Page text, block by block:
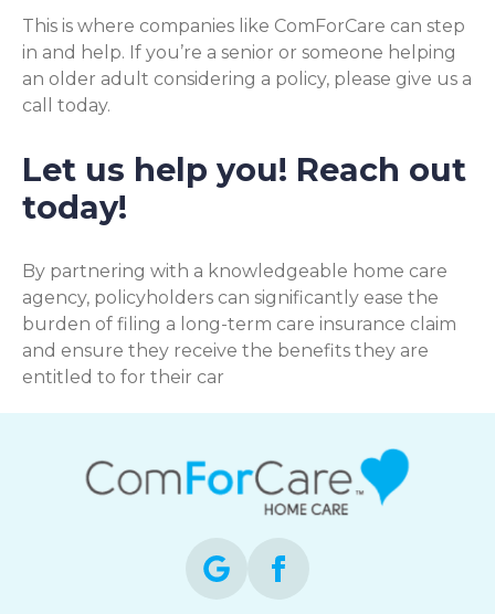
This is where companies like ComForCare can step
in and help. If you’re a senior or someone helping
an older adult considering a policy, please give us a
call today.
Let us help you! Reach out
today!
By partnering with a knowledgeable home care
agency, policyholders can significantly ease the
burden of filing a long-term care insurance claim
and ensure they receive the benefits they are
entitled to for their car